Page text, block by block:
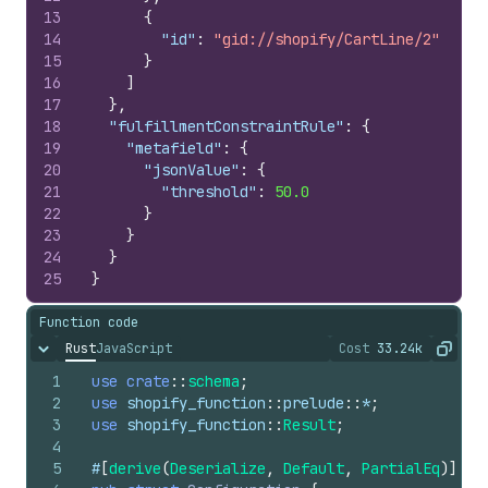
13
14
15
16
17
18
19
20
21
22
23
24
25
{
"id" :
"gid://shopify/CartLine/2"
}
]
} ,
"fulfillmentConstraintRule" :
{
"metafield" :
{
"jsonValue" :
{
"threshold" :
50.0
}
}
}
}
Function code
Hide content
RustJavaScript Cost 33.24k
The cost of
Copy
1
2
3
4
5
use crate :: schema ;
use shopify_function ::prelude :: *;
use shopify_function ::Result;
# [derive(Deserialize , Default, PartialEq) ]